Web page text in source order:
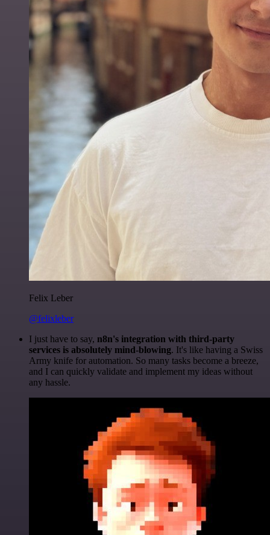
Felix Leber
@felixleber
I just have to say, n8n's integration with third-party
services is absolutely mind-blowing. It's like having a Swiss
Army knife for automation. So many tasks become a breeze,
and I can quickly validate and implement my ideas without
any hassle.